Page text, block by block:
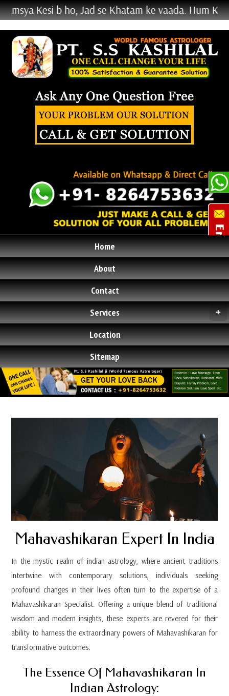
Kesi b ho, Jad se Khatam ke vaada. Hum Kehte
Home
About
Contact
+
Services
Location
Sitemap
Mahavashikaran Expert In India
In the mystic realm of indian astrology, where ancient traditions
intertwine with contemporary solutions, individuals seeking
profound changes in their lives often turn to the expertise of a
Mahavashikaran Specialist. Offering a unique blend of traditional
wisdom and modern insights, these experts are revered for their
ability to harness the extraordinary powers of Mahavashikaran for
transformative outcomes.
The Essence Of Mahavashikaran In
Indian Astrology: